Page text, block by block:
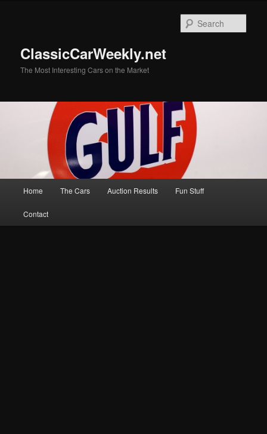
ClassicCarWeekly.net
The Most Interesting Cars on the Market
Home The Cars Auction Results Fun Stuff
Contact